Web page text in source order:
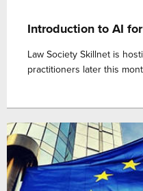
Introduction to AI
Law Society Skillnet is
practitioners later this